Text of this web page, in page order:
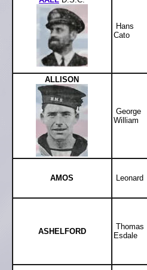
Hans
Cato
ALLISON
George
William
AMOS Leonard
ASHELFORD
Thomas
Esdale